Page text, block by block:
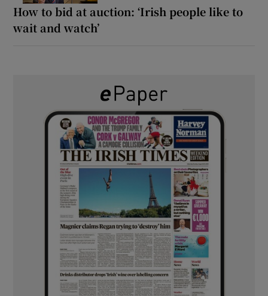
How to bid at auction: ‘Irish people like to
wait and watch’